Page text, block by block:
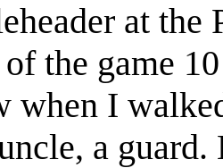
at the
the game
when I
a